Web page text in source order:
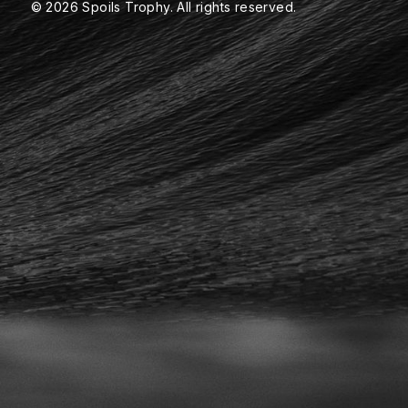
© 2026 Spoils Trophy. All rights reserved.